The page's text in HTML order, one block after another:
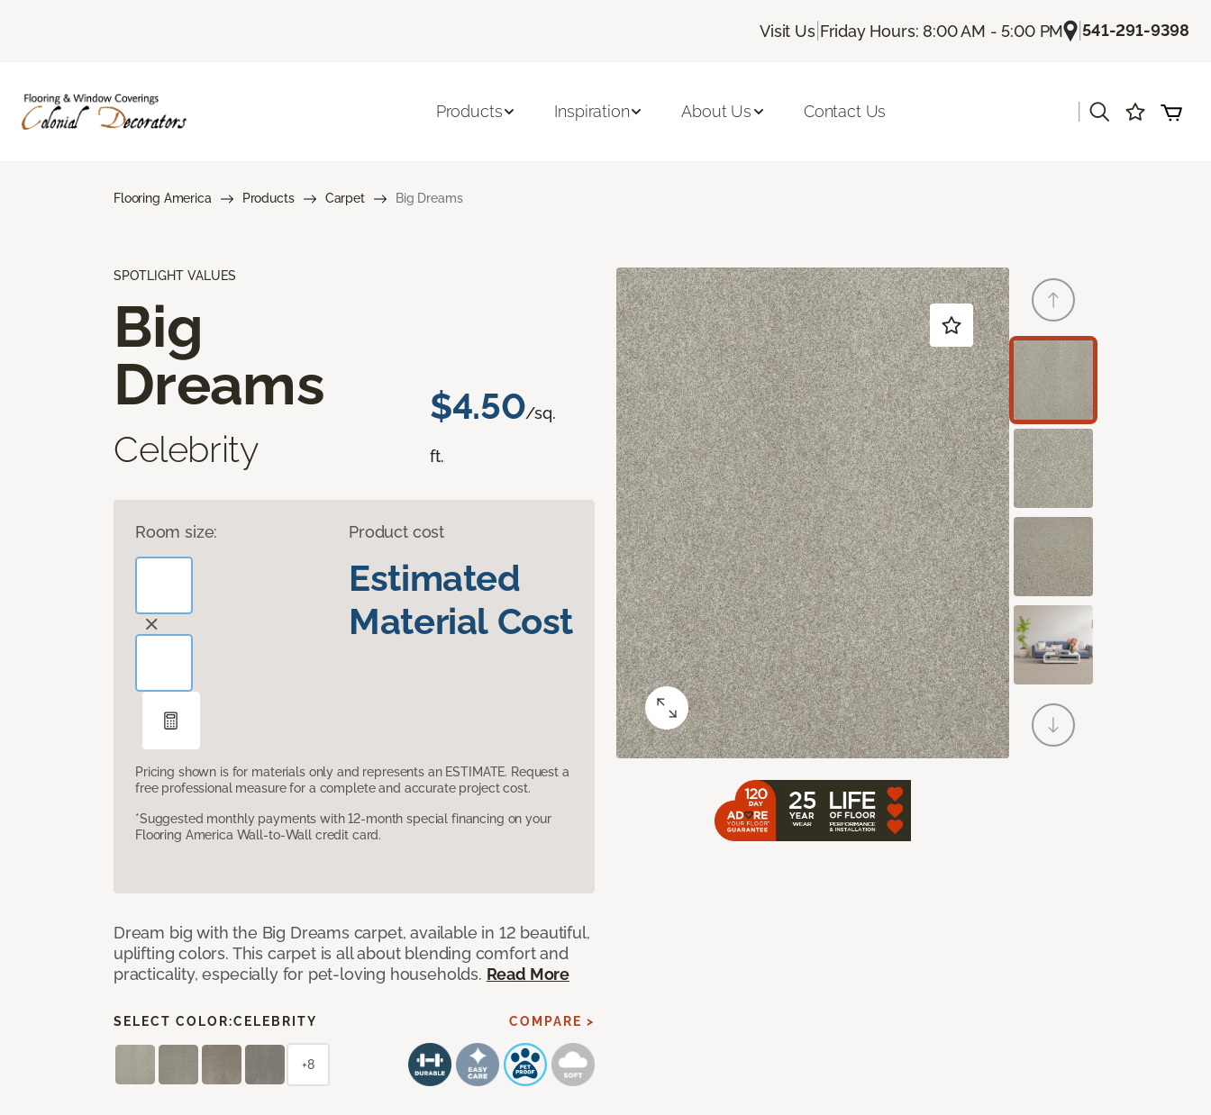
Visit Us| Friday Hours: 8:00 AM - 5:00 PM |541-291-9398
Products Inspiration About Us Contact Us
Flooring America Products Carpet Big Dreams
SPOTLIGHT VALUES
Big
Dreams
Celebrity
$4.50/sq.
ft.
Room size: Product cost
Estimated
Material Cost
Pricing shown is for materials only and represents an ESTIMATE. Request a
free professional measure for a complete and accurate project cost.
*Suggested monthly payments with 12-month special financing on your
Flooring America Wall-to-Wall credit card.
Dream big with the Big Dreams carpet, available in 12 beautiful,
uplifting colors. This carpet is all about blending comfort and
practicality, especially for pet-loving households. Read More
SELECT COLOR:CELEBRITY COMPARE >
+8